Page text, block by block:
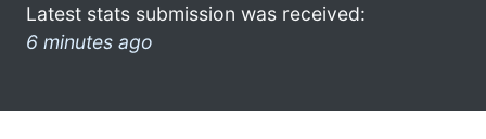
Latest stats submission was received:
6 minutes ago